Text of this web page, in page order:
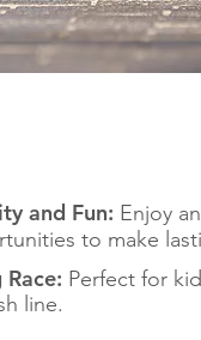
and Fun: Enjoy
to make
Perfect for
line.